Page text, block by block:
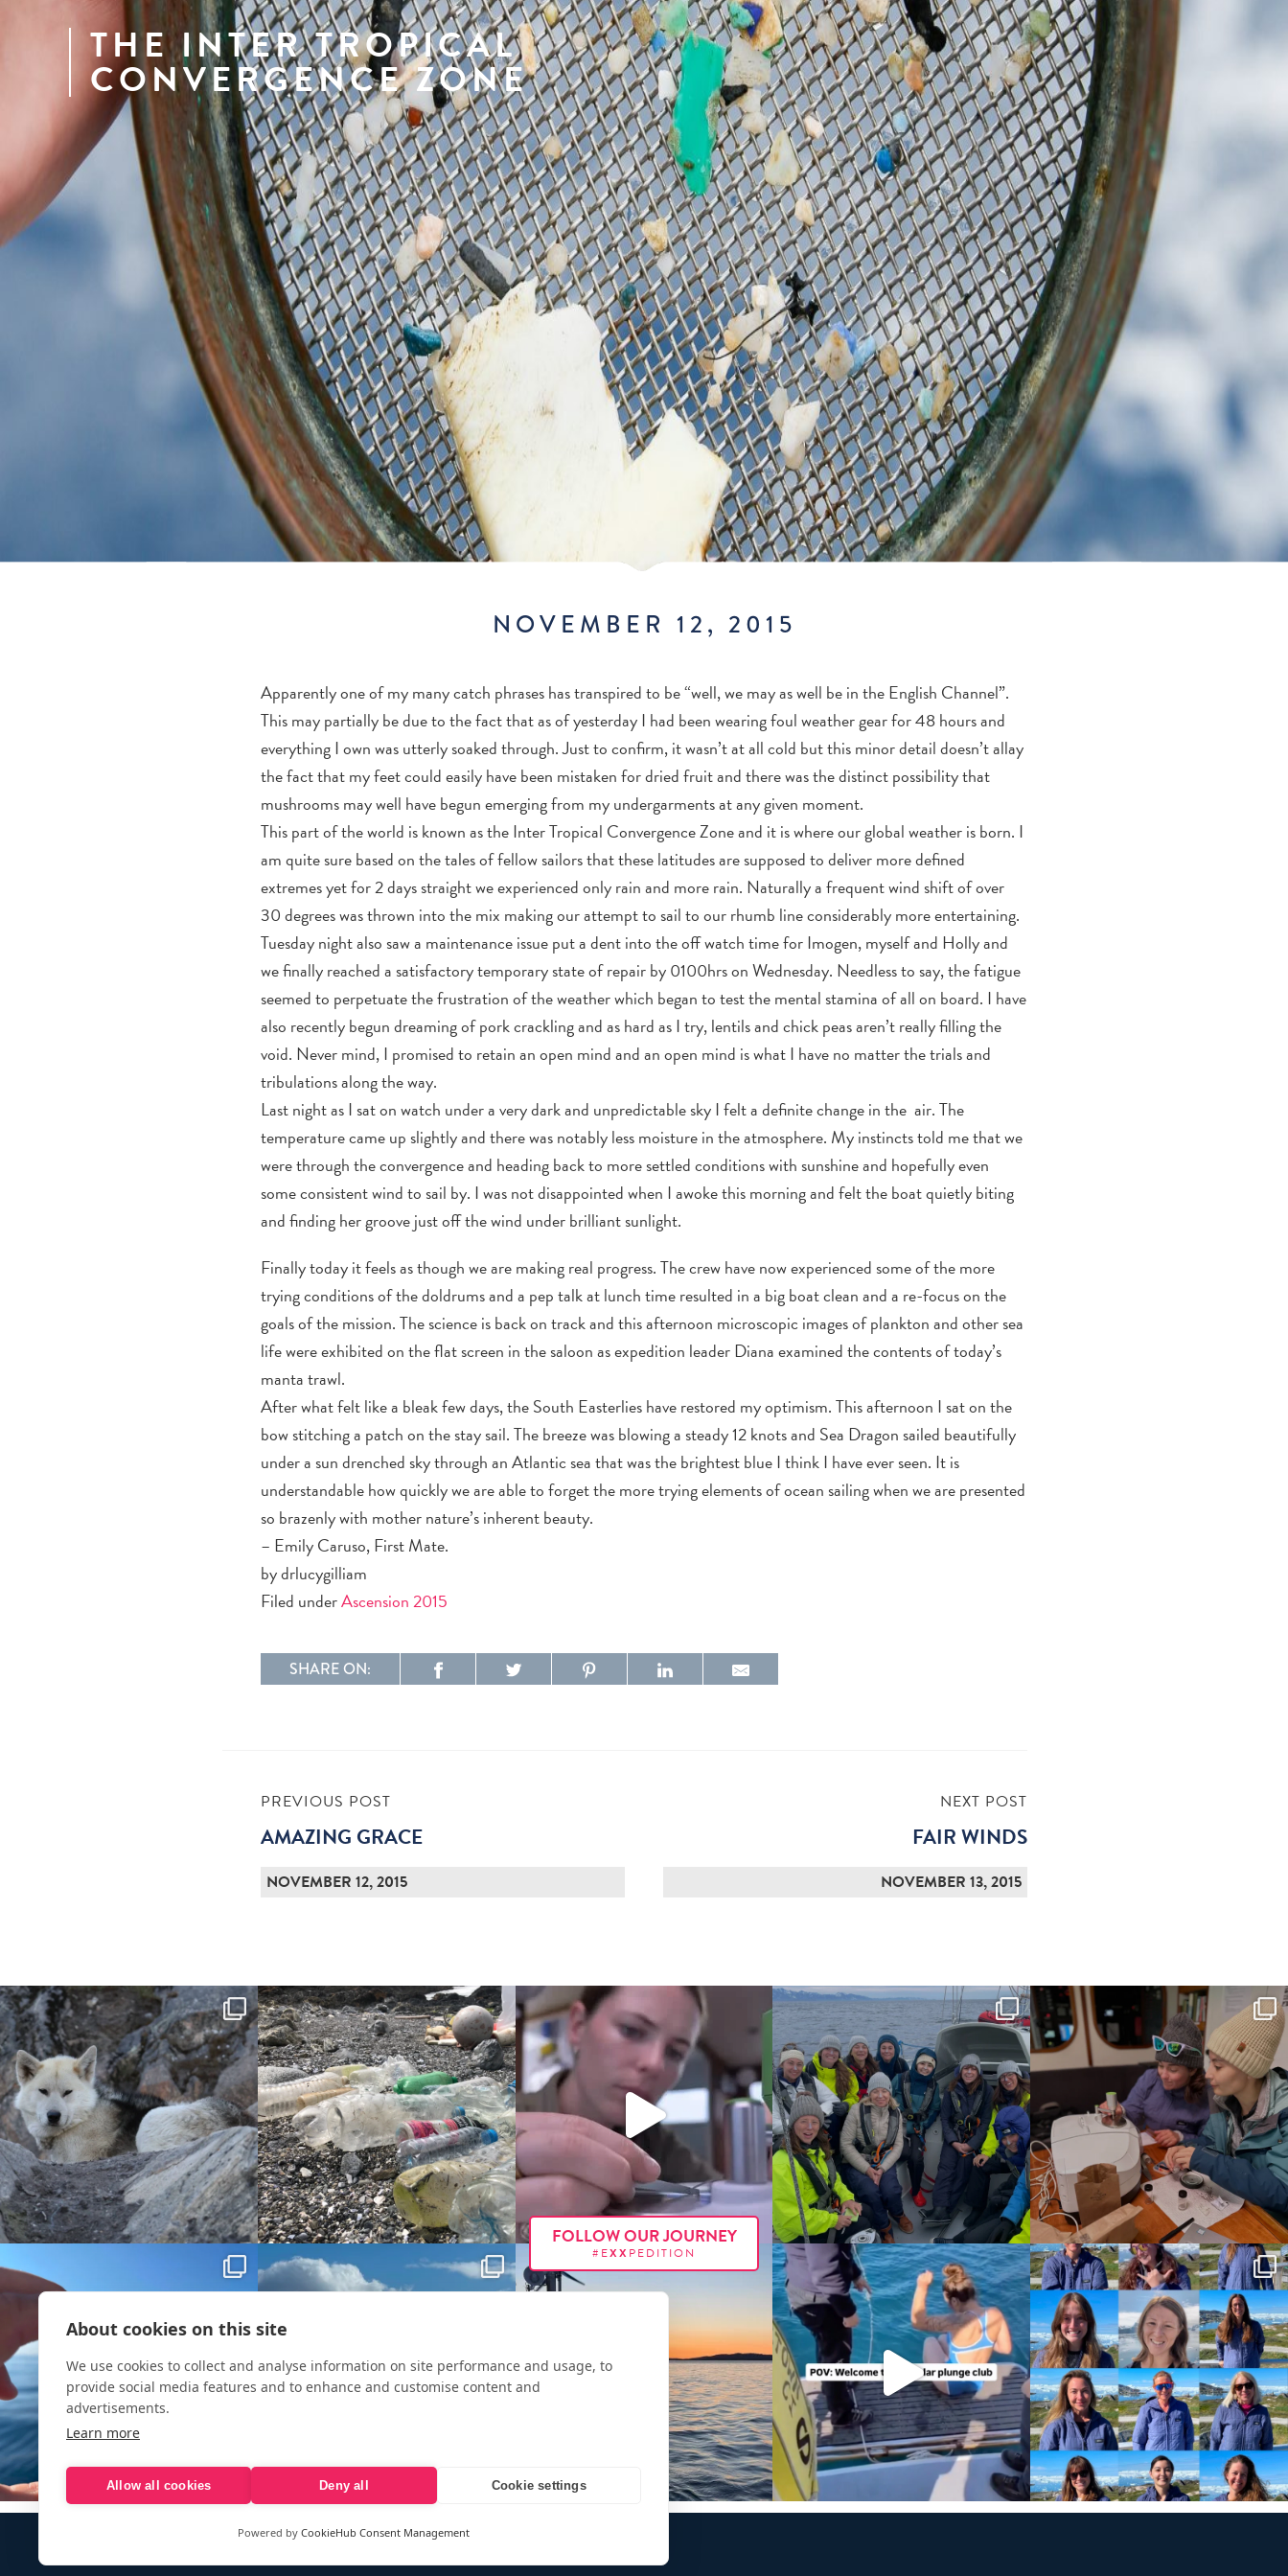
THE INTER TROPICAL
CONVERGENCE ZONE
NOVEMBER 12, 2015
Apparently one of my many catch phrases has transpired to be “well, we may as well be in the English Channel”.
This may partially be due to the fact that as of yesterday I had been wearing foul weather gear for 48 hours and
everything I own was utterly soaked through. Just to confirm, it wasn’t at all cold but this minor detail doesn’t allay
the fact that my feet could easily have been mistaken for dried fruit and there was the distinct possibility that
mushrooms may well have begun emerging from my undergarments at any given moment.
This part of the world is known as the Inter Tropical Convergence Zone and it is where our global weather is born. I
am quite sure based on the tales of fellow sailors that these latitudes are supposed to deliver more defined
extremes yet for 2 days straight we experienced only rain and more rain. Naturally a frequent wind shift of over
30 degrees was thrown into the mix making our attempt to sail to our rhumb line considerably more entertaining.
Tuesday night also saw a maintenance issue put a dent into the off watch time for Imogen, myself and Holly and
we finally reached a satisfactory temporary state of repair by 0100hrs on Wednesday. Needless to say, the fatigue
seemed to perpetuate the frustration of the weather which began to test the mental stamina of all on board. I have
also recently begun dreaming of pork crackling and as hard as I try, lentils and chick peas aren’t really filling the
void. Never mind, I promised to retain an open mind and an open mind is what I have no matter the trials and
tribulations along the way.
Last night as I sat on watch under a very dark and unpredictable sky I felt a definite change in the air. The
temperature came up slightly and there was notably less moisture in the atmosphere. My instincts told me that we
were through the convergence and heading back to more settled conditions with sunshine and hopefully even
some consistent wind to sail by. I was not disappointed when I awoke this morning and felt the boat quietly biting
and finding her groove just off the wind under brilliant sunlight.
Finally today it feels as though we are making real progress. The crew have now experienced some of the more
trying conditions of the doldrums and a pep talk at lunch time resulted in a big boat clean and a re-focus on the
goals of the mission. The science is back on track and this afternoon microscopic images of plankton and other sea
life were exhibited on the flat screen in the saloon as expedition leader Diana examined the contents of today’s
manta trawl.
After what felt like a bleak few days, the South Easterlies have restored my optimism. This afternoon I sat on the
bow stitching a patch on the stay sail. The breeze was blowing a steady 12 knots and Sea Dragon sailed beautifully
under a sun drenched sky through an Atlantic sea that was the brightest blue I think I have ever seen. It is
understandable how quickly we are able to forget the more trying elements of ocean sailing when we are presented
so brazenly with mother nature’s inherent beauty.
– Emily Caruso, First Mate.
by drlucygilliam
Filed underAscension 2015
SHARE ON:
PREVIOUS POST
AMAZING GRACE
NOVEMBER 12, 2015
NEXT POST
FAIR WINDS
NOVEMBER 13, 2015
FOLLOW OUR JOURNEY
#EXX PEDITION
About cookies on this site
We use cookies to collect and analyse information on site performance and usage, to
provide social media features and to enhance and customise content and
advertisements.
Learn more
Allow all cookies Deny all Cookie settings
Powered by CookieHub Consent Management